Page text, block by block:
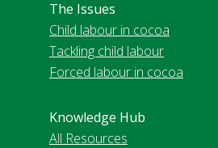
The Issues
Child labour in cocoa
Tackling child labour
Forced labour in cocoa
Knowledge Hub
All Resources